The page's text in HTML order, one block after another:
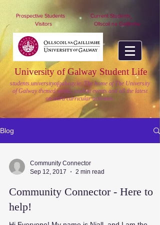
nuigstudents.ie/socsequipment
Prospective Students
Current Students
Visitors
Ollscoil na Gaillimhe
University of Galway Student Life
students.universityofgalway.ie: The home of The University
of Galway themed weeks, student events and all the latest
on extra curricular activities.
Blog
Community Connector
Sep 12, 2017
2 min read
Community Connector - Here to
help!